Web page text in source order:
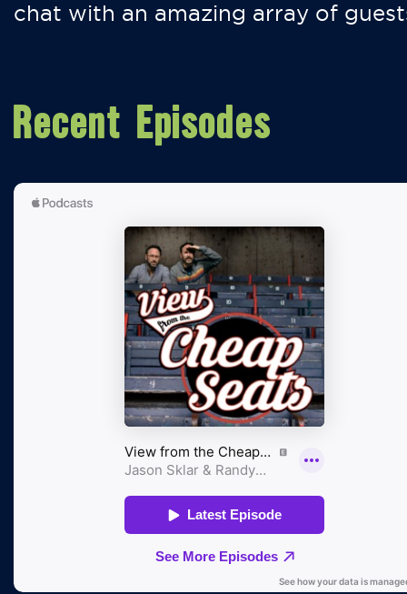
chat with an amazing array of
Recent Episodes